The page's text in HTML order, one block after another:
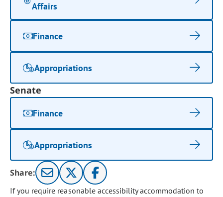
Affairs
Finance
Appropriations
Senate
Finance
Appropriations
Share:
If you require reasonable accessibility accommodation to